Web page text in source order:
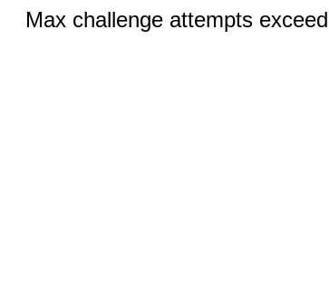
Max challenge attempts